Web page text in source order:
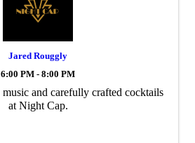
Jared Rouggly
6:00 PM - 8:00 PM
and carefully crafted cocktails
at Night Cap.